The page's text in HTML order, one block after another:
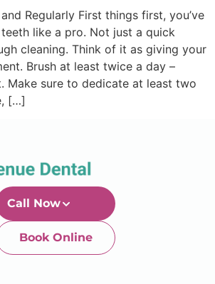
Regularly First things first, you’ve
like a pro. Not just a quick
cleaning. Think of it as giving your
Brush at least twice a day –
Make sure to dedicate at least two
[…]
Call Now
Toowoomba
07 4634 1133
Book Online